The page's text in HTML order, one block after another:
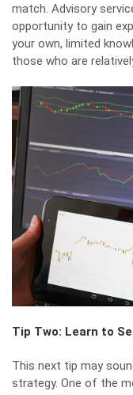
match. Advisory
opportunity to gain
your own, limited
those who are
Tip Two: Learn to
This next tip may
strategy. One of the